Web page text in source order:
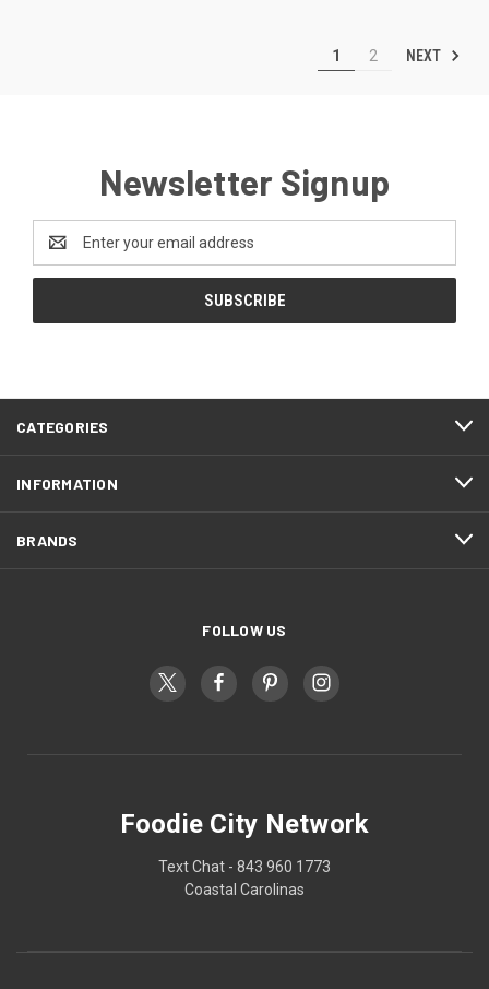
1 2 NEXT
Newsletter Signup
Address
CATEGORIES
INFORMATION
BRANDS
FOLLOW US
Foodie City Network
Text Chat - 843 960 1773
Coastal Carolinas